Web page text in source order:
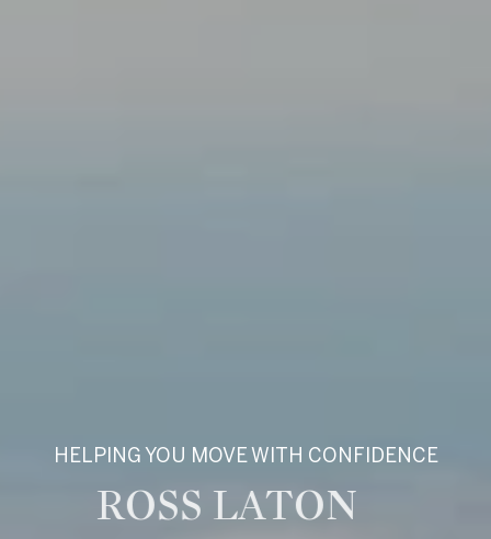
HELPING YOU MOVE WITH CONFIDENCE
ROSS LATON